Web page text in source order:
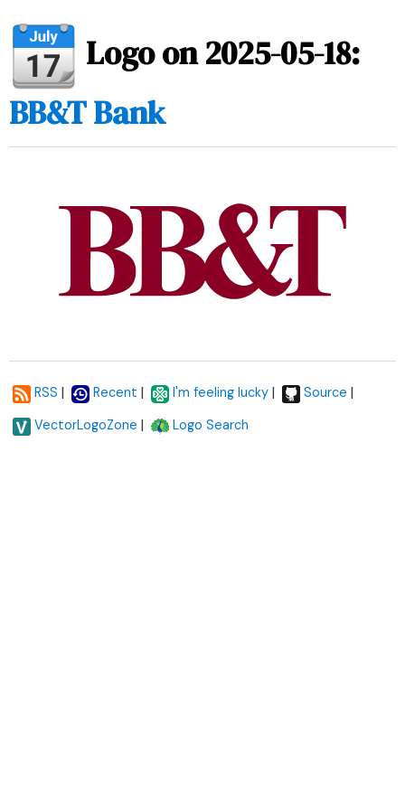
Logo on 2025-05-18:
BB&T Bank
RSS | Recent | I'm feeling lucky | Source |
VectorLogoZone | Logo Search